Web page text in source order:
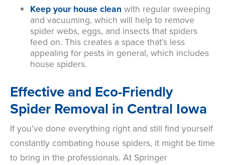
Keep your house clean with regular sweeping
and vacuuming, which will help to remove
spider webs, eggs, and insects that spiders
feed on. This creates a space that’s less
appealing for pests in general, which includes
house spiders.
Effective and Eco-Friendly
Spider Removal in Central Iowa
If you’ve done everything right and still find yourself
constantly combating house spiders, it might be time
to bring in the professionals. At Springer